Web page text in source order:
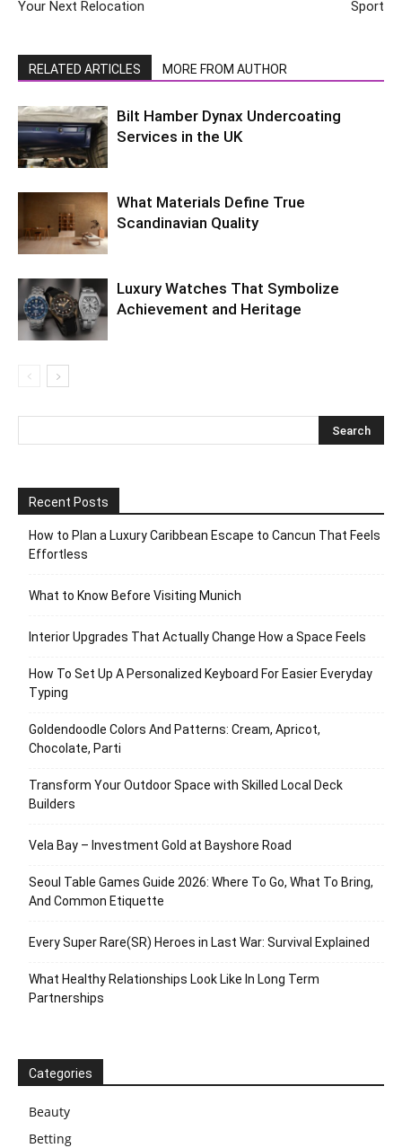
Your Next Relocation Sport
RELATED ARTICLES MORE FROM AUTHOR
Bilt Hamber Dynax Undercoating
Services in the UK
What Materials Define True
Scandinavian Quality
Luxury Watches That Symbolize
Achievement and Heritage
Recent Posts
How to Plan a Luxury Caribbean Escape to Cancun That Feels
Effortless
What to Know Before Visiting Munich
Interior Upgrades That Actually Change How a Space Feels
How To Set Up A Personalized Keyboard For Easier Everyday
Typing
Goldendoodle Colors And Patterns: Cream, Apricot,
Chocolate, Parti
Transform Your Outdoor Space with Skilled Local Deck
Builders
Vela Bay – Investment Gold at Bayshore Road
Seoul Table Games Guide 2026: Where To Go, What To Bring,
And Common Etiquette
Every Super Rare(SR) Heroes in Last War: Survival Explained
What Healthy Relationships Look Like In Long Term
Partnerships
Categories
Beauty
Betting